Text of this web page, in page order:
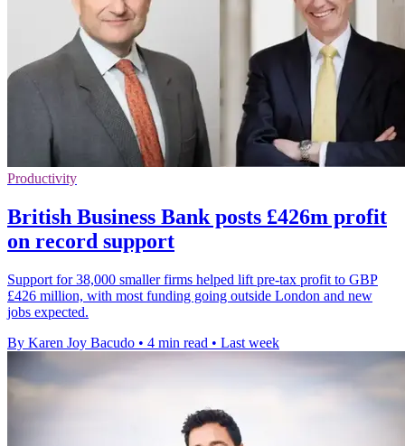
Productivity
British Business Bank posts £426m profit
on record support
Support for 38,000 smaller firms helped lift pre-tax profit to GBP
£426 million, with most funding going outside London and new
jobs expected.
By Karen Joy Bacudo • 4 min read • Last week